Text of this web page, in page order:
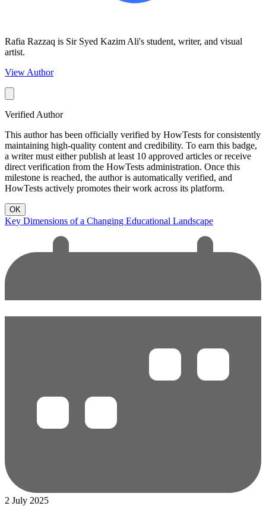
Rafia Razzaq is Sir Syed Kazim Ali's student, writer, and visual
artist.
View Author
Verified Author
This author has been officially verified by HowTests for consistently
maintaining high-quality content and credibility. To earn this badge,
a writer must either publish at least 10 approved articles or receive
direct verification from the HowTests administration. Once this
milestone is reached, the author is automatically verified, and
HowTests actively promotes their work across its platform.
OK
Key Dimensions of a Changing Educational Landscape
2 July 2025